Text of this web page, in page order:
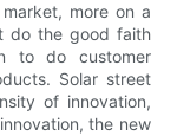
more on a
do the good faith
to do customer
Solar street
of innovation,
the new